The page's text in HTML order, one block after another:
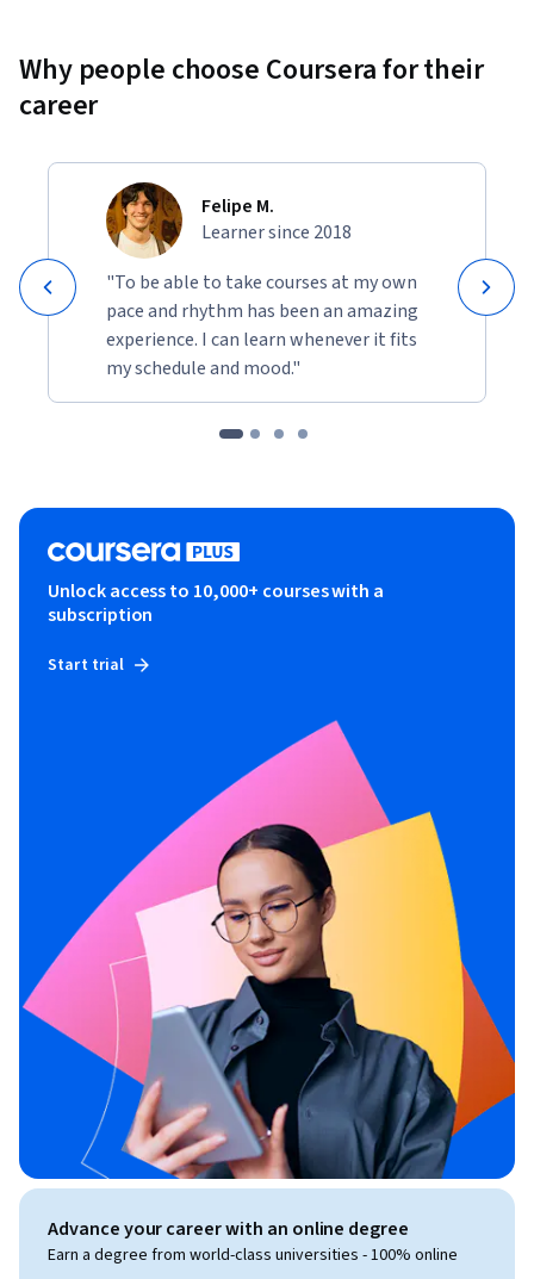
Why people choose Coursera for their
career
Felipe M.
Learner since 2018
"To be able to take courses at my own
pace and rhythm has been an amazing
experience. I can learn whenever it fits
my schedule and mood."
Unlock access to 10,000+ courses with a
subscription
Start trial
Advance your career with an online degree
Earn a degree from world-class universities - 100% online